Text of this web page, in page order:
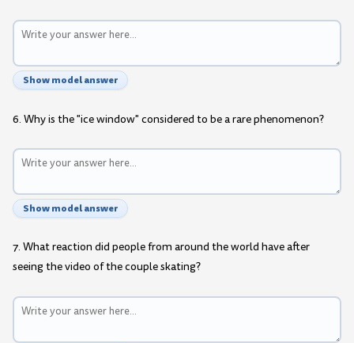
Show model answer
6. Why is the "ice window" considered to be a rare phenomenon?
Show model answer
7. What reaction did people from around the world have after
seeing the video of the couple skating?